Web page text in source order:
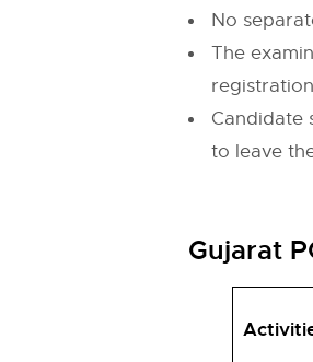
No
The
Candidate
to leave
Gujarat